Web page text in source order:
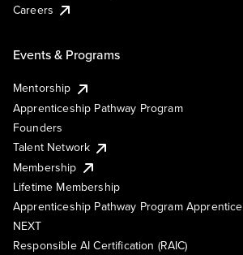
Careers
Events & Programs
Mentorship
Apprenticeship Pathway Program
Founders
Talent Network
Membership
Lifetime Membership
Apprenticeship Pathway Program Apprentice
NEXT
Responsible AI Certification (RAIC)